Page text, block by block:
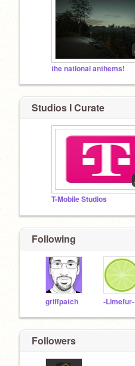
the national anthems!
Studios I Curate
T-Mobile Studios
Following
griffpatch -Limefur-
Followers